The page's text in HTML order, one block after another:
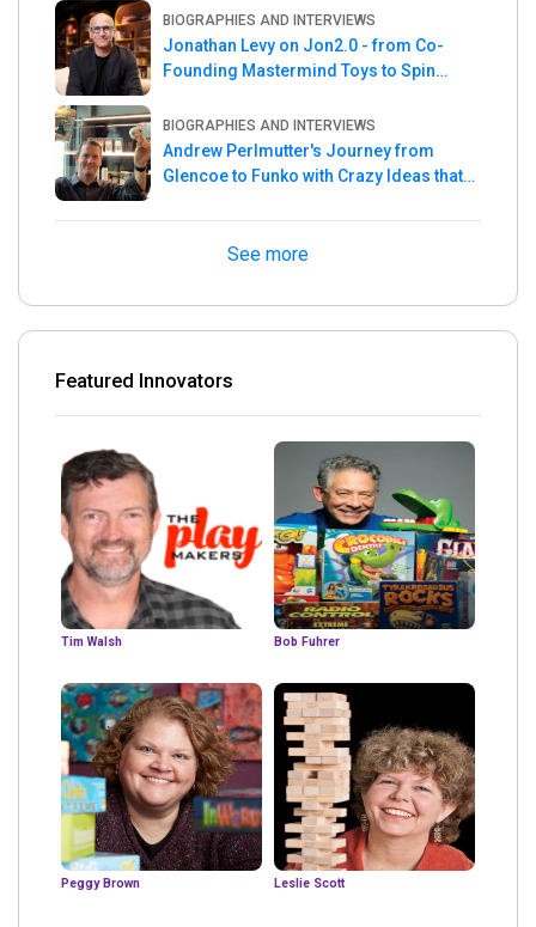
BIOGRAPHIES AND INTERVIEWS
Jonathan Levy on Jon2.0 - from Co-
Founding Mastermind Toys to Spin
BIOGRAPHIES AND INTERVIEWS
Andrew Perlmutter's Journey from
Glencoe to Funko with Crazy Ideas that
See more
Featured Innovators
Tim Walsh Bob Fuhrer
Peggy Brown Leslie Scott